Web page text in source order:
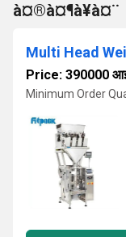
à¤®à¤¶à¥à¤¨
Multi Head
Price: 390000
Minimum Order